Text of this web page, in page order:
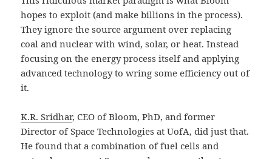
hopes to exploit (and make billions in the process).
They ignore the source argument over replacing
coal and nuclear with wind, solar, or heat. Instead
focusing on the energy process itself and applying
advanced technology to wring some efficiency out of
it.
K.R. Sridhar, CEO of Bloom, PhD, and former
Director of Space Technologies at UofA, did just that.
He found that a combination of fuel cells and